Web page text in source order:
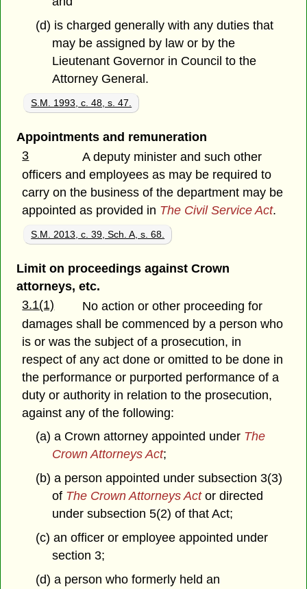
(d) is charged generally with any duties that
may be assigned by law or by the
Lieutenant Governor in Council to the
Attorney General.
S.M. 1993, c. 48, s. 47.
Appointments and remuneration
3
A deputy minister and such other
officers and employees as may be required to
carry on the business of the department may be
appointed as provided in The Civil Service Act.
S.M. 2013, c. 39, Sch. A, s. 68.
Limit on proceedings against Crown
attorneys, etc.
3.1(1)
No action or other proceeding for
damages shall be commenced by a person who
is or was the subject of a prosecution, in
respect of any act done or omitted to be done in
the performance or purported performance of a
duty or authority in relation to the prosecution,
against any of the following:
(a) a Crown attorney appointed under The
Crown Attorneys Act;
(b) a person appointed under subsection 3(3)
of The Crown Attorneys Actor directed
under subsection 5(2) of that Act;
(c) an officer or employee appointed under
section 3;
(d) a person who formerly held an